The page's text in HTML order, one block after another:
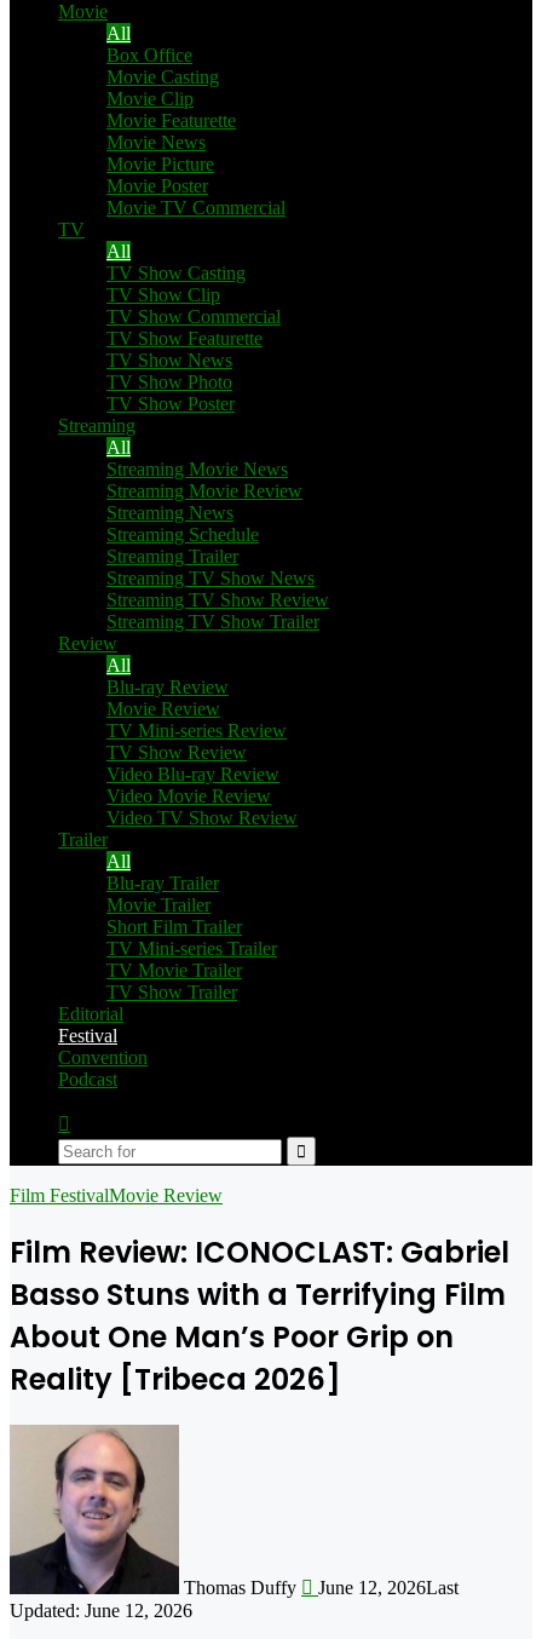
Movie
All
Box Office
Movie Casting
Movie Clip
Movie Featurette
Movie News
Movie Picture
Movie Poster
Movie TV Commercial
TV
All
TV Show Casting
TV Show Clip
TV Show Commercial
TV Show Featurette
TV Show News
TV Show Photo
TV Show Poster
Streaming
All
Streaming Movie News
Streaming Movie Review
Streaming News
Streaming Schedule
Streaming Trailer
Streaming TV Show News
Streaming TV Show Review
Streaming TV Show Trailer
Review
All
Blu-ray Review
Movie Review
TV Mini-series Review
TV Show Review
Video Blu-ray Review
Video Movie Review
Video TV Show Review
Trailer
All
Blu-ray Trailer
Movie Trailer
Short Film Trailer
TV Mini-series Trailer
TV Movie Trailer
TV Show Trailer
Editorial
Festival
Convention
Podcast
skin
Search
Film FestivalMovie Review
Film Review: ICONOCLAST: Gabriel
Basso Stuns with a Terrifying Film
About One Man’s Poor Grip on
Reality [Tribeca 2026]
Thomas Duffy June 12, 2026Last
Updated: June 12, 2026